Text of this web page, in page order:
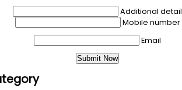
Additional detail
Mobile number
Email